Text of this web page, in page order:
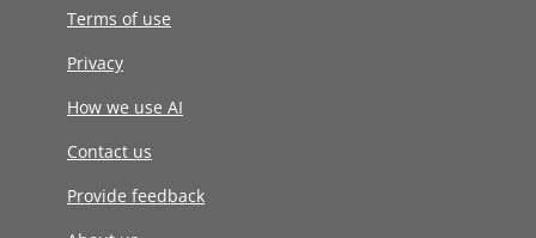
Terms of use
Privacy
How we use AI
Contact us
Provide feedback